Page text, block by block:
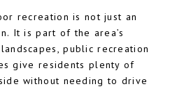
recreation is not just an
It is part of the area’s
public recreation
give residents plenty of
without needing to drive